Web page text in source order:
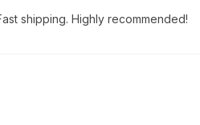
shipping. Highly recommended!